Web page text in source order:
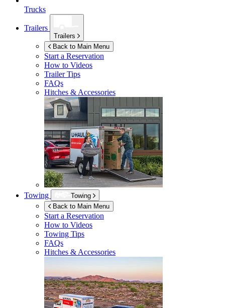
Trucks
Trailers
Trailers
Back to Main Menu
Start a Reservation
How to Videos
Trailer Tips
FAQs
Hitches & Accessories
Towing
Towing
Back to Main Menu
Start a Reservation
How to Videos
Towing Tips
FAQs
Hitches & Accessories